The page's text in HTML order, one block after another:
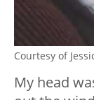
Courtesy of
My head